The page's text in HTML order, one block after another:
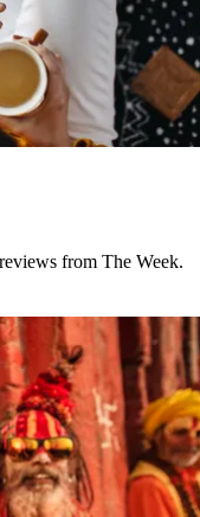
from The Week.